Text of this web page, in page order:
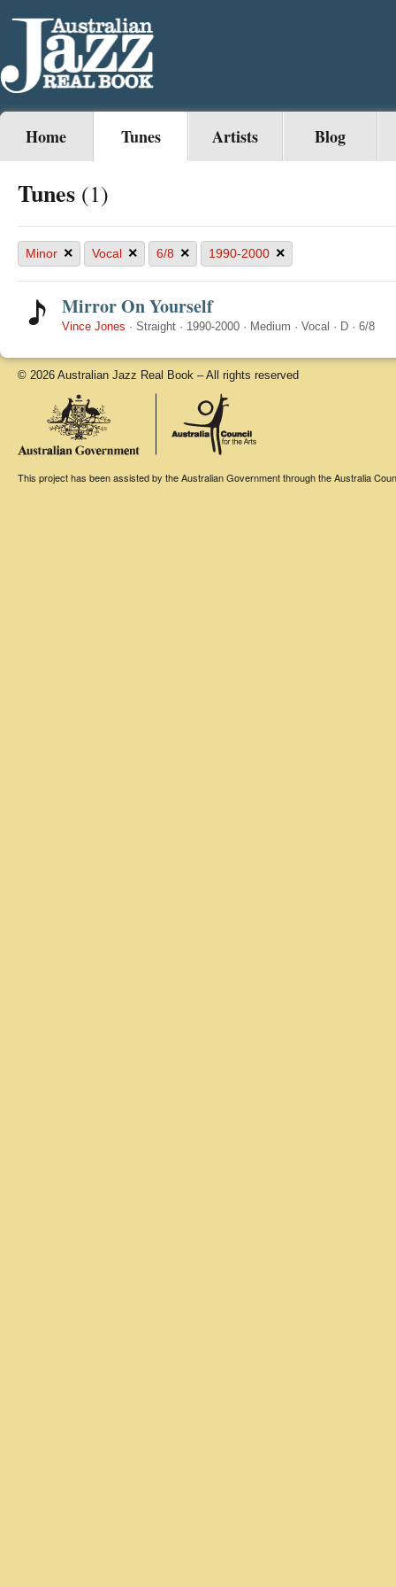
Home Tunes Artists Blog
Tunes (1)
Minor × Vocal × 6/8 × 1990-2000 ×
Mirror On Yourself
Vince Jones · Straight · 1990-2000 · Medium · Vocal · D · 6/8
© 2026 Australian Jazz Real Book – All rights reserved
This project has been assisted by the Australian Government through the Australia